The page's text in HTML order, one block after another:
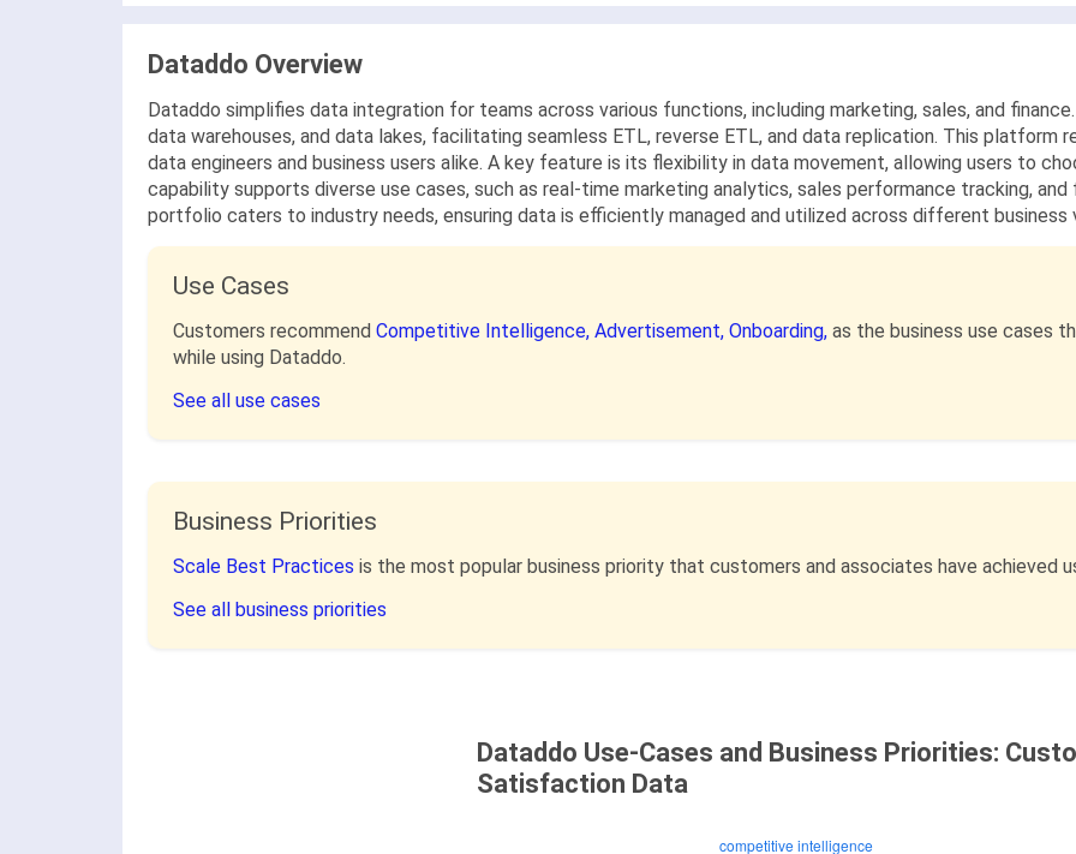
Dataddo Overview
Dataddo simplifies data integration for teams across various functions, including marketing, sales, and
data warehouses, and data lakes, facilitating seamless ETL, reverse ETL, and data replication. This platform
data engineers and business users alike. A key feature is its flexibility in data movement, allowing users to
capability supports diverse use cases, such as real-time marketing analytics, sales performance tracking,
portfolio caters to industry needs, ensuring data is efficiently managed and utilized across different business
Use Cases
Customers recommend Competitive Intelligence, Advertisement, Onboarding, as the business use cases
while using Dataddo.
See all use cases
Business Priorities
Scale Best Practices is the most popular business priority that customers and associates have achieved
See all business priorities
Dataddo Use-Cases and Business Priorities:
Satisfaction Data